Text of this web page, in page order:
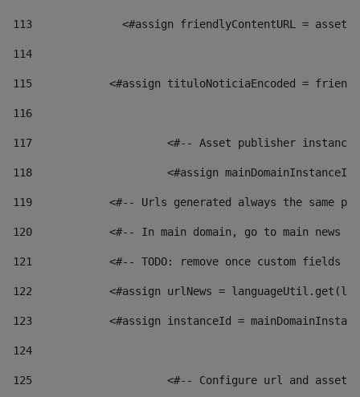
113
<#assign friendlyContentURL =
114
115
<#assign tituloNoticiaEncoded =
116
117 <#-- Asset publisher
118 <#assign
119
<#-- Urls generated always the same
120
<#-- In main domain, go to main news
121
<#-- TODO: remove once custom fields
122
<#assign urlNews =
123
<#assign instanceId =
124
125 <#-- Configure url and asset